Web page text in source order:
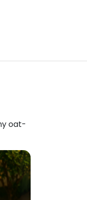
oat-